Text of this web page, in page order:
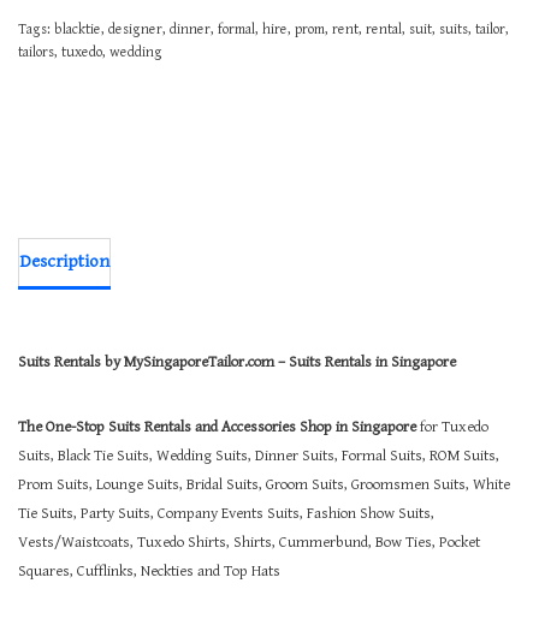
Tags: blacktie, designer, dinner, formal, hire, prom, rent, rental, suit, suits, tailor,
tailors, tuxedo, wedding
Description
Suits Rentals by MySingaporeTailor.com – Suits Rentals in Singapore
The One-Stop Suits Rentals and Accessories Shop in Singaporefor Tuxedo
Suits, Black Tie Suits, Wedding Suits, Dinner Suits, Formal Suits, ROM Suits,
Prom Suits, Lounge Suits, Bridal Suits, Groom Suits, Groomsmen Suits, White
Tie Suits, Party Suits, Company Events Suits, Fashion Show Suits,
Vests/Waistcoats, Tuxedo Shirts, Shirts, Cummerbund, Bow Ties, Pocket
Squares, Cufflinks, Neckties and Top Hats